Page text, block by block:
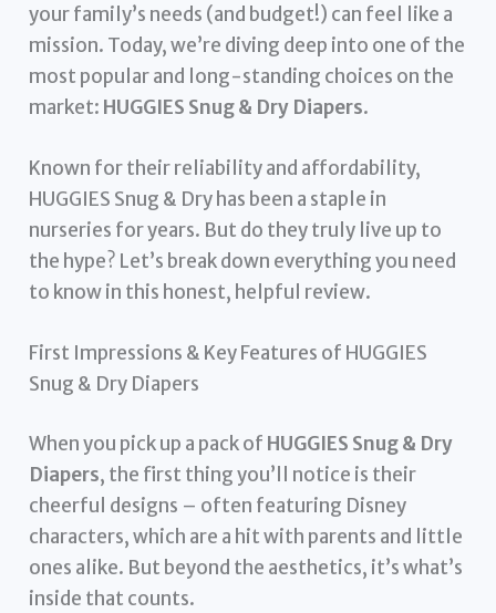
your family’s needs (and budget!) can feel like a
mission. Today, we’re diving deep into one of the
most popular and long-standing choices on the
market: HUGGIES Snug & Dry Diapers.
Known for their reliability and affordability,
HUGGIES Snug & Dry has been a staple in
nurseries for years. But do they truly live up to
the hype? Let’s break down everything you need
to know in this honest, helpful review.
First Impressions & Key Features of HUGGIES
Snug & Dry Diapers
When you pick up a pack of HUGGIES Snug & Dry
Diapers, the first thing you’ll notice is their
cheerful designs – often featuring Disney
characters, which are a hit with parents and little
ones alike. But beyond the aesthetics, it’s what’s
inside that counts.